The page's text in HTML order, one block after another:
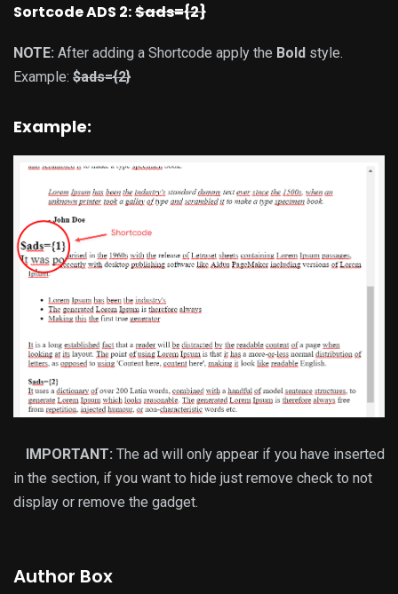
Sortcode ADS 2:$ads={2}
NOTE: After adding a Shortcode apply the Bold style.
Example: $ads={2}
Example:
IMPORTANT: The ad will only appear if you have inserted
in the section, if you want to hide just remove check to not
display or remove the gadget.
Author Box